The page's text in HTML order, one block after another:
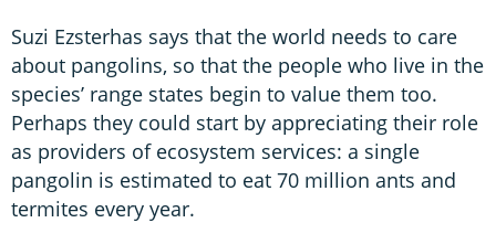
Suzi Ezsterhas says that the world needs to care
about pangolins, so that the people who live in the
species’ range states begin to value them too.
Perhaps they could start by appreciating their role
as providers of ecosystem services: a single
pangolin is estimated to eat 70 million ants and
termites every year.